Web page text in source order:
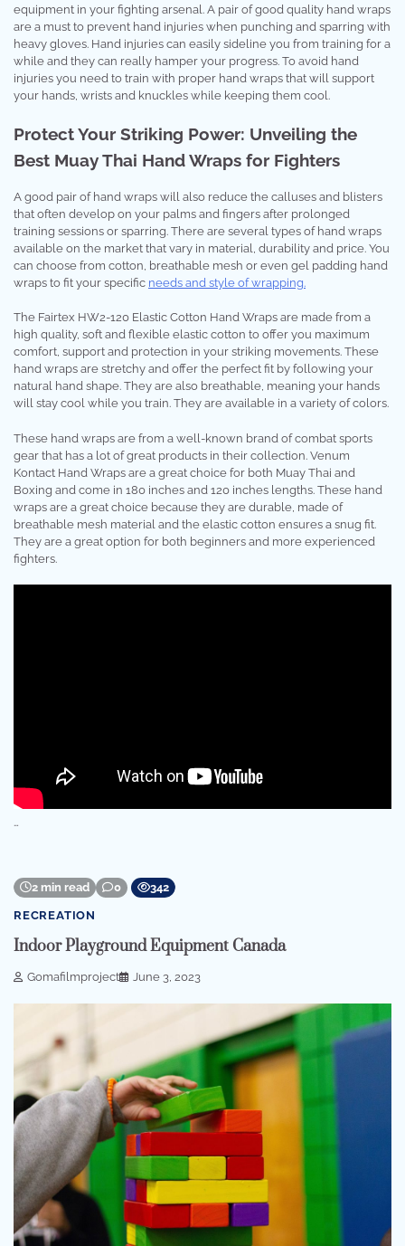
equipment in your fighting arsenal. A pair of good quality hand wraps
are a must to prevent hand injuries when punching and sparring with
heavy gloves. Hand injuries can easily sideline you from training for a
while and they can really hamper your progress. To avoid hand
injuries you need to train with proper hand wraps that will support
your hands, wrists and knuckles while keeping them cool.
Protect Your Striking Power: Unveiling the
Best Muay Thai Hand Wraps for Fighters
A good pair of hand wraps will also reduce the calluses and blisters
that often develop on your palms and fingers after prolonged
training sessions or sparring. There are several types of hand wraps
available on the market that vary in material, durability and price. You
can choose from cotton, breathable mesh or even gel padding hand
wraps to fit your specific needs and style of wrapping.
The Fairtex HW2-120 Elastic Cotton Hand Wraps are made from a
high quality, soft and flexible elastic cotton to offer you maximum
comfort, support and protection in your striking movements. These
hand wraps are stretchy and offer the perfect fit by following your
natural hand shape. They are also breathable, meaning your hands
will stay cool while you train. They are available in a variety of colors.
These hand wraps are from a well-known brand of combat sports
gear that has a lot of great products in their collection. Venum
Kontact Hand Wraps are a great choice for both Muay Thai and
Boxing and come in 180 inches and 120 inches lengths. These hand
wraps are a great choice because they are durable, made of
breathable mesh material and the elastic cotton ensures a snug fit.
They are a great option for both beginners and more experienced
fighters.
…
2 min read 0 342
RECREATION
Indoor Playground Equipment Canada
Gomafilmproject June 3, 2023